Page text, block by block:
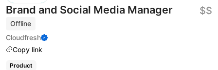
Brand and Social Media Manager
Offline
Cloudfresh
Copy link
$$
Product